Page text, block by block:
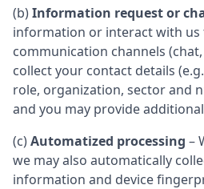
(b)Information request or
information or interact with
communication channels
collect your contact details
role, organization, sector and
and you may provide
(c)Automatized processing –
we may also automatically
information and device